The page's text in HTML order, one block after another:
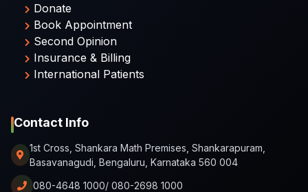
Donate
Book Appointment
Second Opinion
Insurance & Billing
International Patients
Contact Info
1st Cross, Shankara Math Premises, Shankarapuram,
Basavanagudi, Bengaluru, Karnataka 560 004
080-4648 1000/ 080-2698 1000